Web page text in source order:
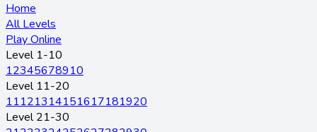
Home
All Levels
Play Online
Level 1-10
12345678910
Level 11-20
11121314151617181920
Level 21-30